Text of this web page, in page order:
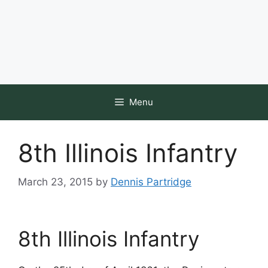
Menu
8th Illinois Infantry
March 23, 2015 by Dennis Partridge
8th Illinois Infantry